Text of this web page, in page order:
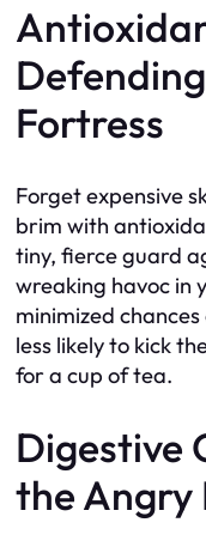
Fortress
Forget expensive
brim with
tiny, fierce guard
wreaking havoc in
minimized
less likely to kick
for a cup of tea.
Digestive
the Angry